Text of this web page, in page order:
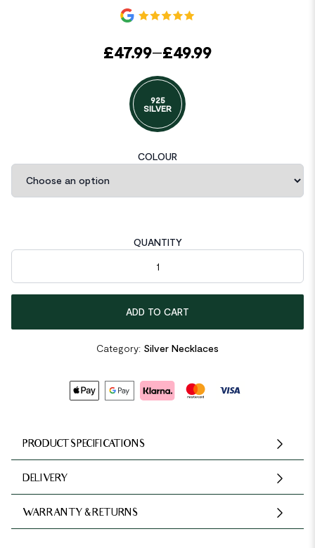
£47.99–£49.99
925
SILVER
COLOUR
QUANTITY
Popcorn Chain OT Shape 925 Sterling Silver Necklace quantity
ADD TO CART
Category: Silver Necklaces
PRODUCT SPECIFICATIONS
DELIVERY
WARRANTY & RETURNS